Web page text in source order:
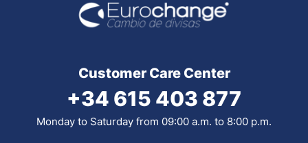
Customer Care Center
+34 615 403 877
Monday to Saturday from 09:00 a.m. to 8:00 p.m.